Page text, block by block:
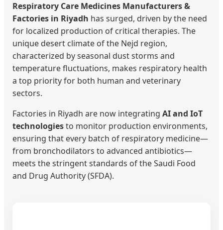
Respiratory Care Medicines Manufacturers &
Factories in Riyadh has surged, driven by the need
for localized production of critical therapies. The
unique desert climate of the Nejd region,
characterized by seasonal dust storms and
temperature fluctuations, makes respiratory health
a top priority for both human and veterinary
sectors.
Factories in Riyadh are now integratingAI and IoT
technologiesto monitor production environments,
ensuring that every batch of respiratory medicine—
from bronchodilators to advanced antibiotics—
meets the stringent standards of the Saudi Food
and Drug Authority (SFDA).